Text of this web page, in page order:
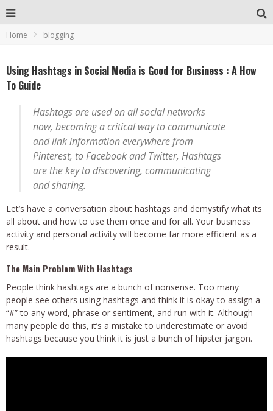
Home blogging
Using Hashtags in Social Media is Good for Business : A How
To Guide
Hashtags are used on all social networks
now, becoming a critical way to communicate
and link information everywhere from
Pinterest, to Facebook and Twitter, Hashtags
are the key to discovering, communicating
and sharing.
Let’s have a conversation about hashtags and demystify what its
all about and how to use them once and for all. Your business
activity and personal activity will become far more efficient as a
result.
The Main Problem With Hashtags
People think hashtags are a bunch of nonsense. Too many
people see others using hashtags and think it is okay to assign a
“#” to any word, phrase or sentiment, and run with it. Although
many people do this, it’s a mistake to underestimate or avoid
hashtags because you think it is just a bunch of hipster jargon.